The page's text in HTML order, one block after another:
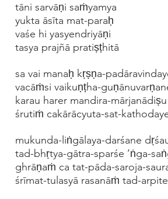
tāni sarvāṇi saṁyamya
yukta āsīta mat-paraḥ
vaśe hi yasyendriyāṇi
tasya prajñā pratiṣṭhitā
sa vai manaḥ kṛṣṇa-
vacāṁsi vaikuṇṭha-
karau harer mandira-mārjanādiṣu
śrutiṁ cakārācyuta-sat-
mukunda-liṅgālaya-darśane
tad-bhṛtya-gātra-sparśe ’ṅga-
ghrāṇaṁ ca tat-pāda-saroja-
śrīmat-tulasyā rasanāṁ tad-arpite